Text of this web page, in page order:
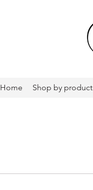
Home Shop by product